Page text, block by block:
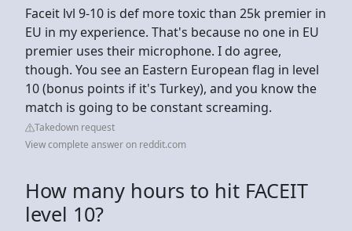
Faceit lvl 9-10 is def more toxic than 25k premier in
EU in my experience. That's because no one in EU
premier uses their microphone. I do agree,
though. You see an Eastern European flag in level
10 (bonus points if it's Turkey), and you know the
match is going to be constant screaming.
Takedown request
View complete answer on reddit.com
How many hours to hit FACEIT
level 10?